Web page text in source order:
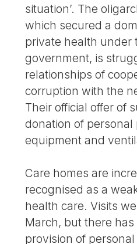
situation’. The
which secured a
private health under
government, is
relationships of
corruption with the
Their official offer of
donation of personal
equipment and
Care homes are
recognised as a
health care. Visits
March, but there
provision of